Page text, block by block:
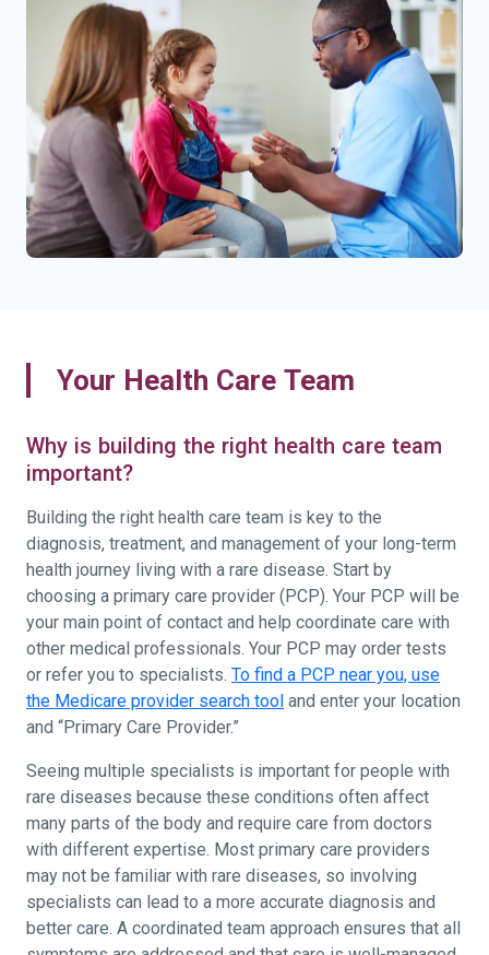
Your Health Care Team
Why is building the right health care team
important?
Building the right health care team is key to the
diagnosis, treatment, and management of your long-term
health journey living with a rare disease. Start by
choosing a primary care provider (PCP). Your PCP will be
your main point of contact and help coordinate care with
other medical professionals. Your PCP may order tests
or refer you to specialists. To find a PCP near you, use
the Medicare provider search tool and enter your location
and “Primary Care Provider.”
Seeing multiple specialists is important for people with
rare diseases because these conditions often affect
many parts of the body and require care from doctors
with different expertise. Most primary care providers
may not be familiar with rare diseases, so involving
specialists can lead to a more accurate diagnosis and
better care. A coordinated team approach ensures that all